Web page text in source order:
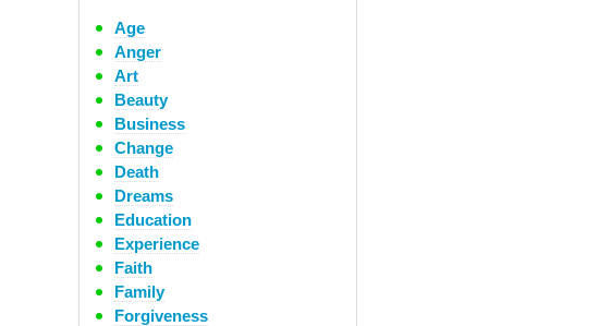
Age
Anger
Art
Beauty
Business
Change
Death
Dreams
Education
Experience
Faith
Family
Forgiveness